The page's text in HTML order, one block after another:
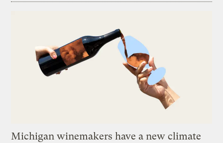
Michigan winemakers have a new climate